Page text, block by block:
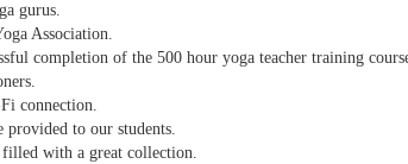
gurus.
Association.
completion of the 500 hour yoga teacher training
connection.
provided to our students.
with a great collection.